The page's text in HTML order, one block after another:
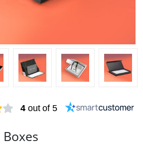
4 out of 5